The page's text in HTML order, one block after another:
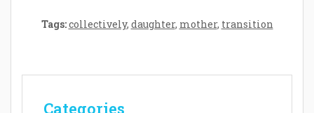
Tags:collectively, daughter, mother, transition
Categories